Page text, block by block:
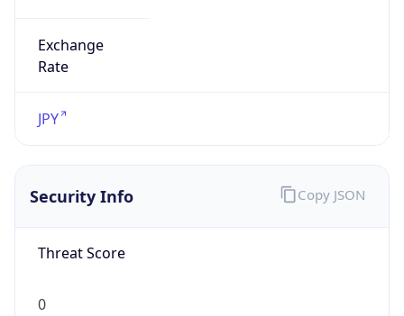
Exchange
Rate
JPY
Security Info
Threat Score
0
Copy JSON